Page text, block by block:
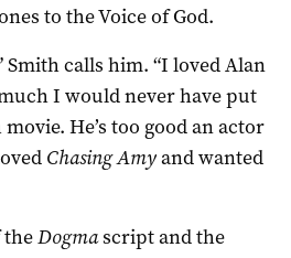
to the Voice of God.
Smith calls him. “I loved Alan
I would never have put
He’s too good an actor
Chasing Amyand wanted
theDogmascript and the